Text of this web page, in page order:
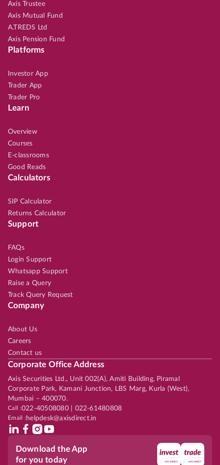
Axis Trustee
Axis Mutual Fund
A.TREDS Ltd
Axis Pension Fund
Platforms
Investor App
Trader App
Trader Pro
Learn
Overview
Courses
E-classrooms
Good Reads
Calculators
SIP Calculator
Returns Calculator
Support
FAQs
Login Support
Whatsapp Support
Raise a Query
Track Query Request
Company
About Us
Careers
Contact us
Corporate Office Address
Axis Securities Ltd., Unit 002(A), Amiti Building, Piramal
Corporate Park, Kamani Junction, LBS Marg, Kurla (West),
Mumbai – 400070.
Call :022-40508080 | 022-61480808
Email :helpdesk@axisdirect.in
Download the App
for you today